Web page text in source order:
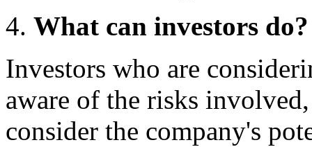
What can investors do?
Investors who are
aware of the risks
consider the company's